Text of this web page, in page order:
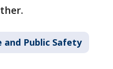
and Public Safety